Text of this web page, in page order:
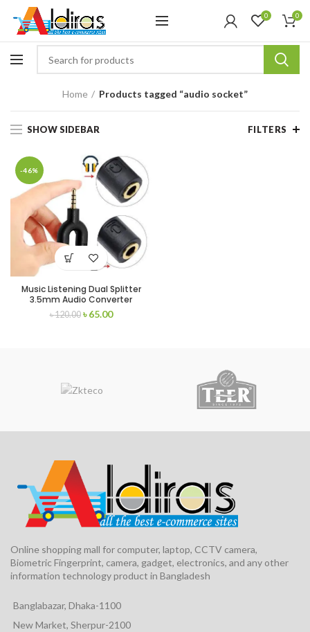
0 0
Home Products tagged “audio socket”
SHOW SIDEBAR FILTERS
-46%
Music Listening Dual Splitter
3.5mm Audio Converter
৳120.00 ৳65.00
Online shopping mall for computer, laptop, CCTV camera,
Biometric Fingerprint, camera, gadget, electronics, and any other
information technology product in Bangladesh
Banglabazar, Dhaka-1100
New Market, Sherpur-2100